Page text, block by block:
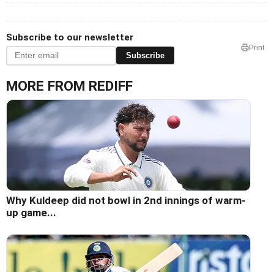
Subscribe to our newsletter
Subscribe
Print
MORE FROM REDIFF
Why Kuldeep did not bowl in 2nd innings of warm-
up game...